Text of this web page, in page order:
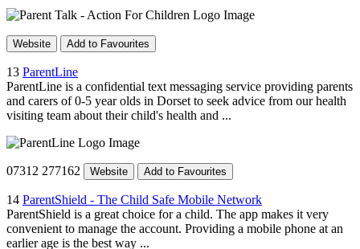
Website Add to Favourites
13 ParentLine
ParentLine is a confidential text messaging service providing parents
and carers of 0-5 year olds in Dorset to seek advice from our health
visiting team about their child's health and ...
07312 277162 Website Add to Favourites
14 ParentShield - The Child Safe Mobile Network
ParentShield is a great choice for a child. The app makes it very
convenient to manage the account. Providing a mobile phone at an
earlier age is the best way ...